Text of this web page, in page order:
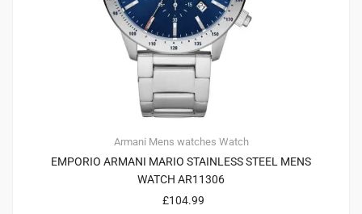
Armani Mens watches Watch
EMPORIO ARMANI MARIO STAINLESS STEEL MENS
WATCH AR11306
£104.99